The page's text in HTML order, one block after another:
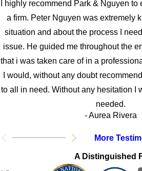
I highly recommend Park & Nguyen
a firm. Peter Nguyen was extremely
situation and about the process I
issue. He guided me throughout the
that i was taken care of in a
I would, without any doubt
to all in need. Without any hesitation I
needed.
- Aurea Rivera
More
A Distinguished